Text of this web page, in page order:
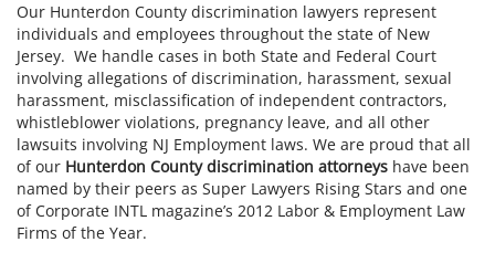
Our Hunterdon County discrimination lawyers represent
individuals and employees throughout the state of New
Jersey. We handle cases in both State and Federal Court
involving allegations of discrimination, harassment, sexual
harassment, misclassification of independent contractors,
whistleblower violations, pregnancy leave, and all other
lawsuits involving NJ Employment laws. We are proud that all
of our Hunterdon County discrimination attorneys have been
named by their peers as Super Lawyers Rising Stars and one
of Corporate INTL magazine’s 2012 Labor & Employment Law
Firms of the Year.